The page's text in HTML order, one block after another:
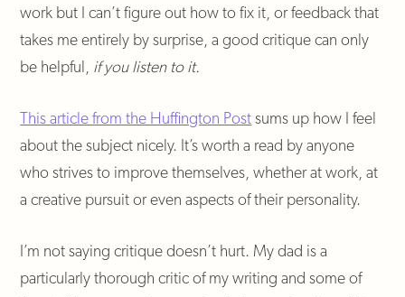
work but I can’t figure out how to fix it, or feedback that
takes me entirely by surprise, a good critique can only
be helpful, if you listen to it.
This article from the Huffington Postsums up how I feel
about the subject nicely. It’s worth a read by anyone
who strives to improve themselves, whether at work, at
a creative pursuit or even aspects of their personality.
I’m not saying critique doesn’t hurt. My dad is a
particularly thorough critic of my writing and some of